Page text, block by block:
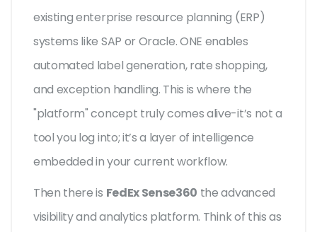
existing enterprise resource planning (ERP)
systems like SAP or Oracle.ONE enables
automated label generation, rate shopping,
and exception handling. This is where the
"platform" concept truly comes alive-it’s not a
tool you log into; it’s a layer of intelligence
embedded in your current workflow.
Then there is FedEx Sense360 the advanced
visibility and analytics platform. Think of this as